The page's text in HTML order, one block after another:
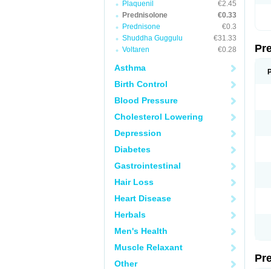
Plaquenil
€2.45
Prednisolone
€0.33
Prednisone
€0.3
Shuddha Guggulu
€31.33
Voltaren
€0.28
Asthma
Birth Control
Blood Pressure
Cholesterol Lowering
Depression
Diabetes
Gastrointestinal
Hair Loss
Heart Disease
Herbals
Men's Health
Muscle Relaxant
Other